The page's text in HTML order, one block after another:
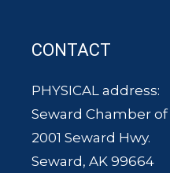
CONTACT
PHYSICAL address:
Seward Chamber
2001 Seward Hwy.
Seward, AK 99664